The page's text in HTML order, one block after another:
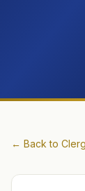
← Back to